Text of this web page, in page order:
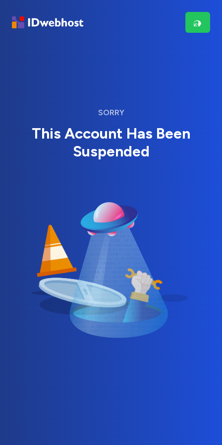
SORRY
This Account Has Been
Suspended